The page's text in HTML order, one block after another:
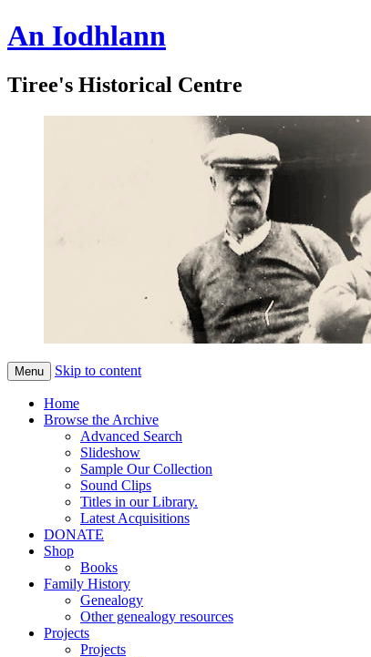
An Iodhlann
Tiree's Historical Centre
Menu Skip to content
Home
Browse the Archive
Advanced Search
Slideshow
Sample Our Collection
Sound Clips
Titles in our Library.
Latest Acquisitions
DONATE
Shop
Books
Family History
Genealogy
Other genealogy resources
Projects
Projects